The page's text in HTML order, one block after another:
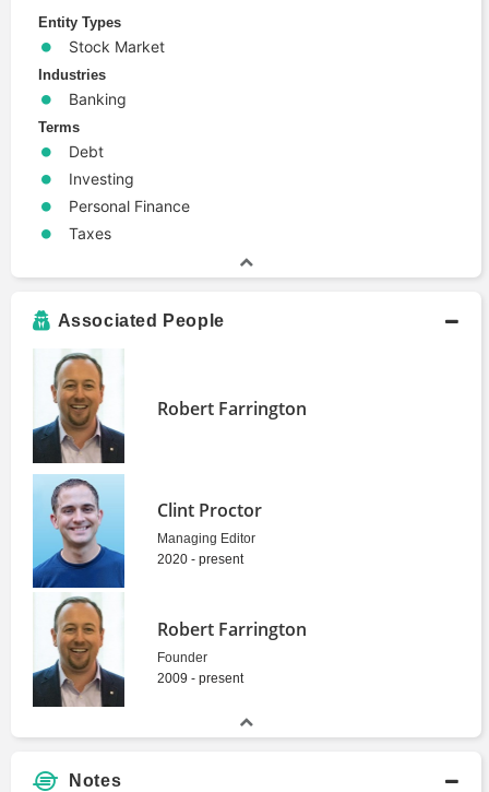
Entity Types
Stock Market
Industries
Banking
Terms
Debt
Investing
Personal Finance
Taxes
Associated People
Robert Farrington
Clint Proctor
Managing Editor
2020 - present
Robert Farrington
Founder
2009 - present
Notes